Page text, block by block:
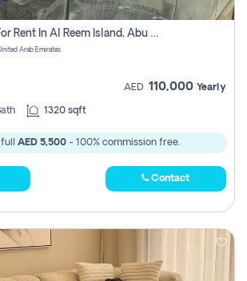
2 Bhk Apartment For Rent In Al Reem Island, Abu Dhabi
Arab Emirates
AED 110,000 Yearly
1320 sqft
AED 5,500 - 100% commission free.
Contact